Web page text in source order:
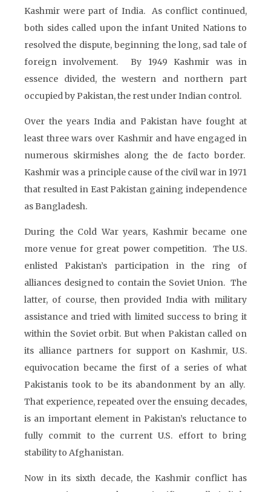
Kashmir were part of India. As conflict continued,
both sides called upon the infant United Nations to
resolved the dispute, beginning the long, sad tale of
foreign involvement. By 1949 Kashmir was in
essence divided, the western and northern part
occupied by Pakistan, the rest under Indian control.
Over the years India and Pakistan have fought at
least three wars over Kashmir and have engaged in
numerous skirmishes along the de facto border.
Kashmir was a principle cause of the civil war in 1971
that resulted in East Pakistan gaining independence
as Bangladesh.
During the Cold War years, Kashmir became one
more venue for great power competition. The U.S.
enlisted Pakistan’s participation in the ring of
alliances designed to contain the Soviet Union. The
latter, of course, then provided India with military
assistance and tried with limited success to bring it
within the Soviet orbit. But when Pakistan called on
its alliance partners for support on Kashmir, U.S.
equivocation became the first of a series of what
Pakistanis took to be its abandonment by an ally.
That experience, repeated over the ensuing decades,
is an important element in Pakistan’s reluctance to
fully commit to the current U.S. effort to bring
stability to Afghanistan.
Now in its sixth decade, the Kashmir conflict has